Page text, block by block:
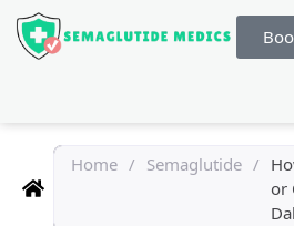
Home / Semaglutide /
or